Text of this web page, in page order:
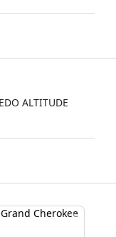
ALTITUDE